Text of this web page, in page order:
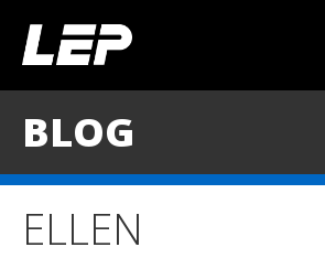
BLOG
ELLEN